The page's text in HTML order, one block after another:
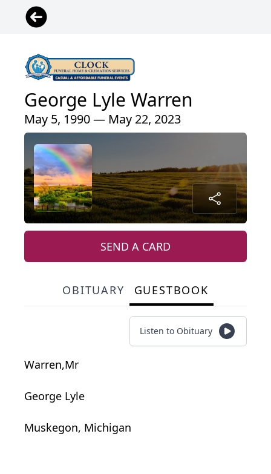
George Lyle Warren
May 5, 1990 — May 22, 2023
SEND A CARD
OBITUARY GUESTBOOK
Listen to Obituary
Warren,Mr
George Lyle
Muskegon, Michigan